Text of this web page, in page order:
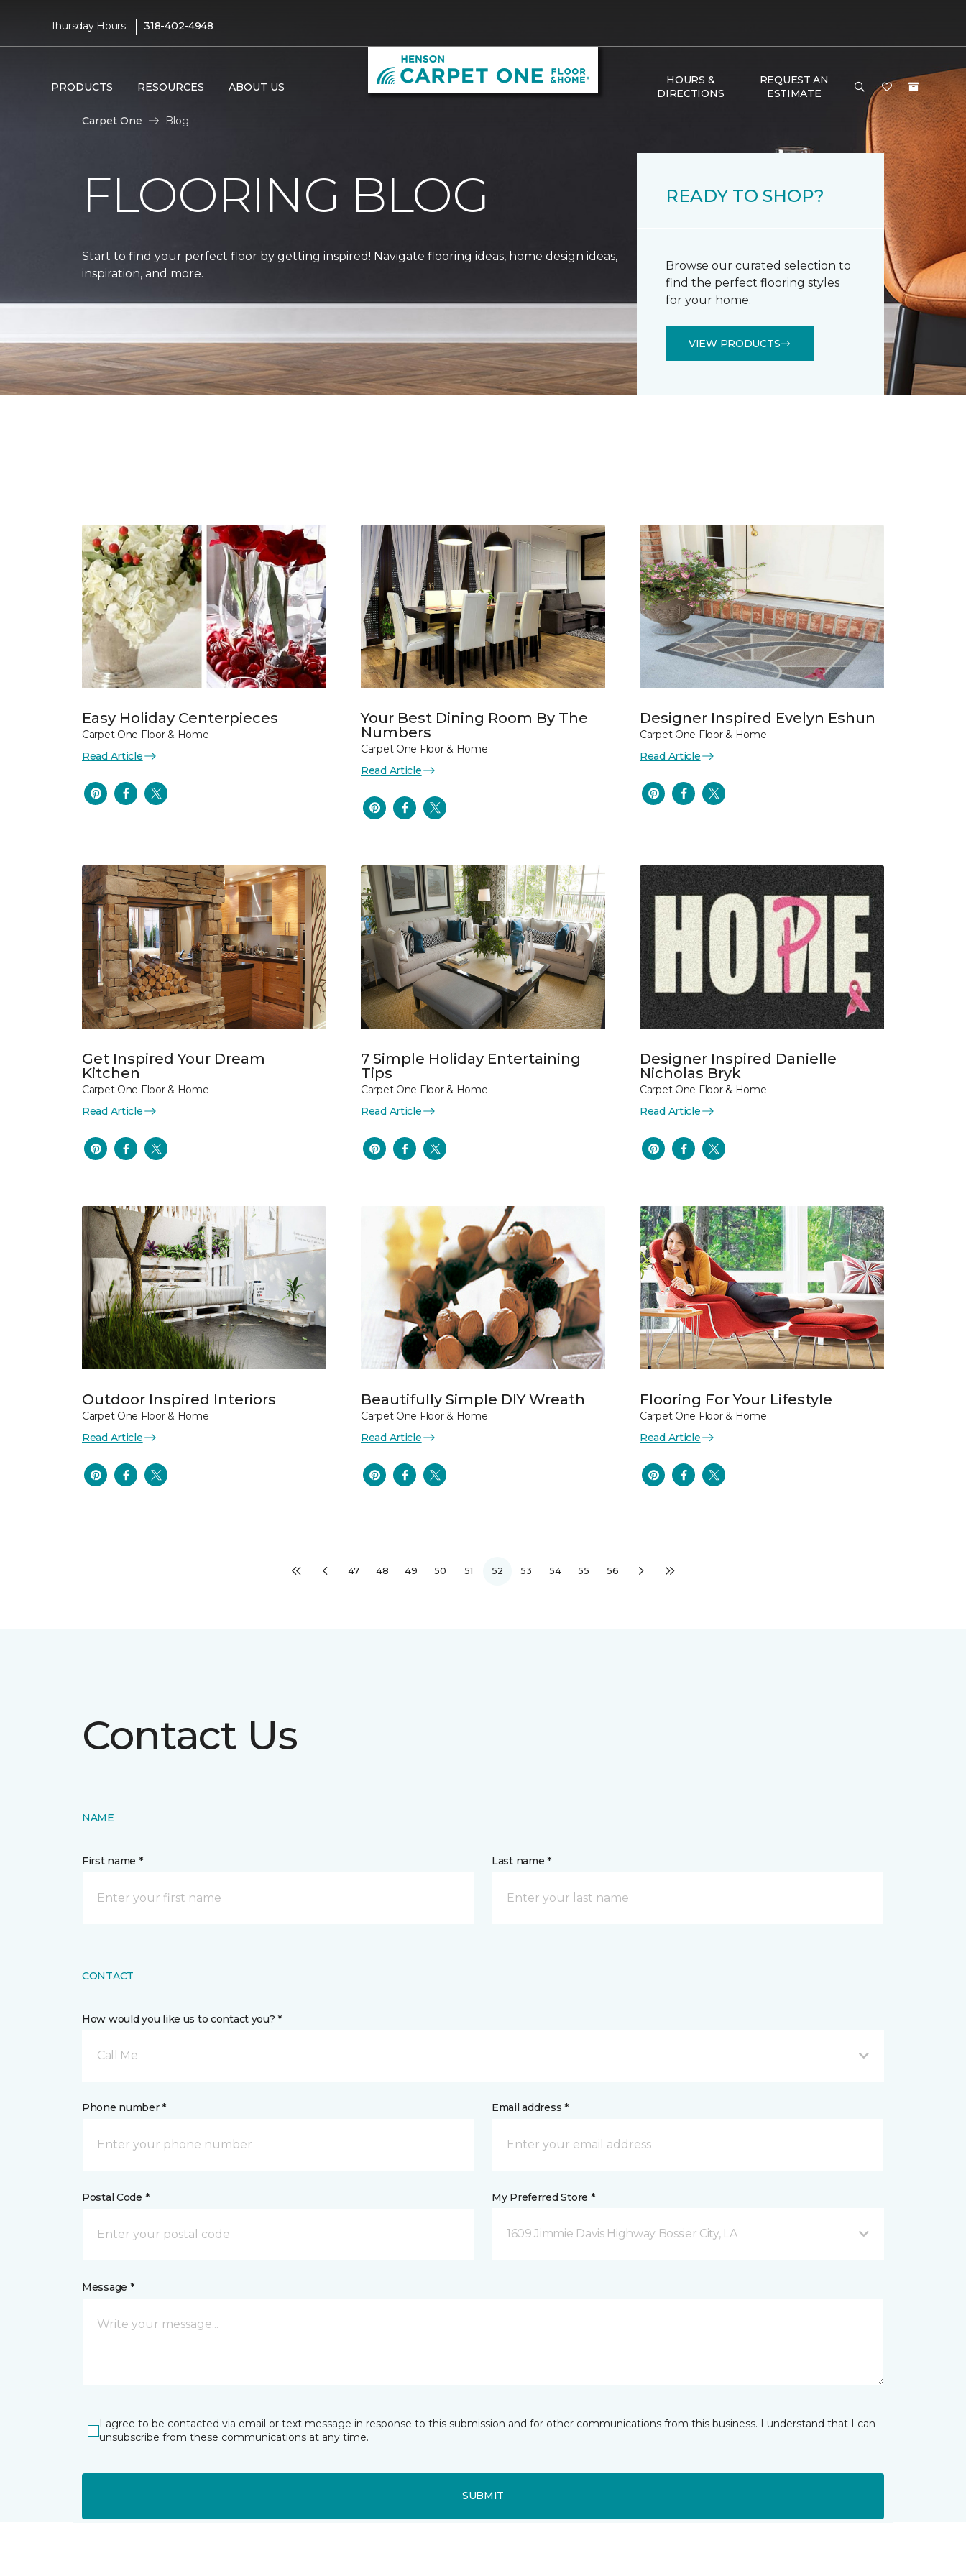
Thursday Hours: | 318-402-4948
PRODUCTS RESOURCES ABOUT US
HOURS &
DIRECTIONS
REQUEST AN
ESTIMATE
Carpet One Blog
FLOORING BLOG
Start to find your perfect floor by getting inspired! Navigate flooring ideas, home design ideas,
inspiration, and more.
READY TO SHOP?
Browse our curated selection to
find the perfect flooring styles
for your home.
VIEW PRODUCTS
Easy Holiday Centerpieces
Carpet One Floor & Home
Read Article
Your Best Dining Room By The
Numbers
Carpet One Floor & Home
Read Article
Designer Inspired Evelyn Eshun
Carpet One Floor & Home
Read Article
Get Inspired Your Dream
Kitchen
Carpet One Floor & Home
Read Article
7 Simple Holiday Entertaining
Tips
Carpet One Floor & Home
Read Article
Designer Inspired Danielle
Nicholas Bryk
Carpet One Floor & Home
Read Article
Outdoor Inspired Interiors
Carpet One Floor & Home
Read Article
Beautifully Simple DIY Wreath
Carpet One Floor & Home
Read Article
Flooring For Your Lifestyle
Carpet One Floor & Home
Read Article
47 48 49 50 51 52 53 54 55 56
Contact Us
NAME
First name * Last name *
CONTACT
How would you like us to contact you? *
Call Me
Phone number * Email address *
Postal Code * My Preferred Store *
1609 Jimmie Davis Highway Bossier City, LA
Message *
I agree to be contacted via email or text message in response to this submission and for other communications from this business. I understand that I can
unsubscribe from these communications at any time.
SUBMIT